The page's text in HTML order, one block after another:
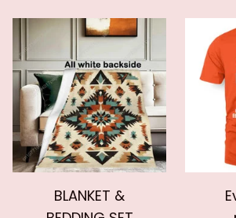
BLANKET &